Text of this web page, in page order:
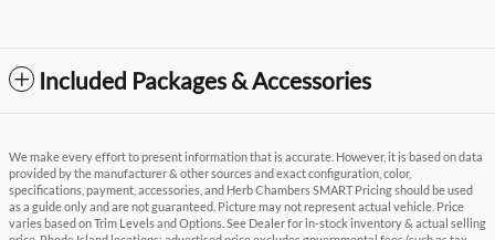
Included Packages & Accessories
We make every effort to present information that is accurate. However, it is based on data
provided by the manufacturer & other sources and exact configuration, color,
specifications, payment, accessories, and Herb Chambers SMART Pricing should be used
as a guide only and are not guaranteed. Picture may not represent actual vehicle. Price
varies based on Trim Levels and Options. See Dealer for in-stock inventory & actual selling